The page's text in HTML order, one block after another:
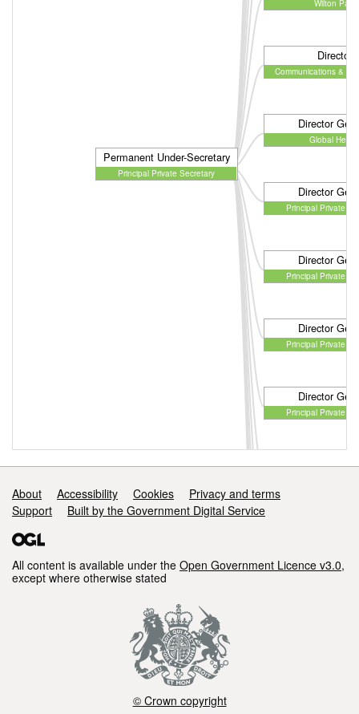
Permanent Under-Secretary
Principal Private Secretary
Wilton Park
Director
Communications &
Director
Global Health
Director
Principal Private
Director
Principal Private
Director
Principal Private
Director
Principal Private
Director
Support links
About Accessibility Cookies
Privacy and terms
Support
Built by the Government Digital Service
All content is available under the Open Government Licence v3.0,
except where otherwise stated
© Crown copyright